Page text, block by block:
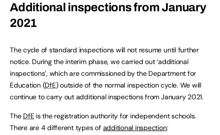
Additional inspections from January
2021
The cycle of standard inspections will not resume until further
notice. During the interim phase, we carried out ‘additional
inspections’, which are commissioned by the Department for
Education (DfE) outside of the normal inspection cycle. We will
continue to carry out additional inspections from January 2021.
The DfEis the registration authority for independent schools.
There are 4 different types of additional inspection: